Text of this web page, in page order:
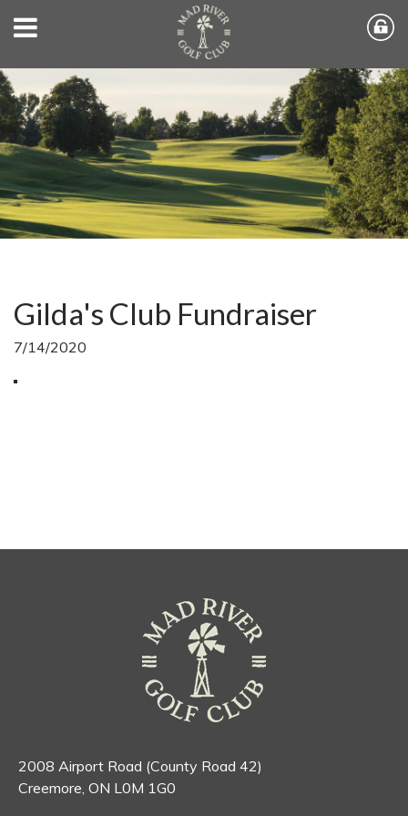
Gilda's Club Fundraiser
7/14/2020
2008 Airport Road (County Road 42)
Creemore, ON L0M 1G0